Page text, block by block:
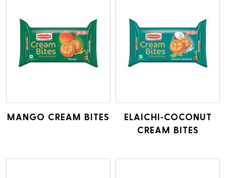
MANGO CREAM BITES
ELAICHI-COCONUT
CREAM BITES